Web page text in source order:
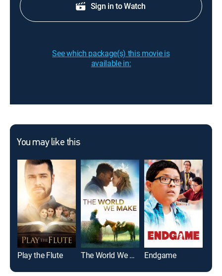
Sign in to Watch
See which package(s) this movie is
available in:
You may like this
Play the Flute The World We Make Endgame